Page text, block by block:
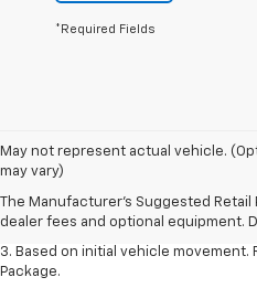
*Required Fields
May not represent actual vehicle.
may vary)
The Manufacturer's Suggested
dealer fees and optional equipment.
1. The Manufacturer’s Suggested
dealer fees and optional equipment.
2. On a closed course only. Based on
available Z07 Performance Package.
3. Based on initial vehicle movement.
Package.